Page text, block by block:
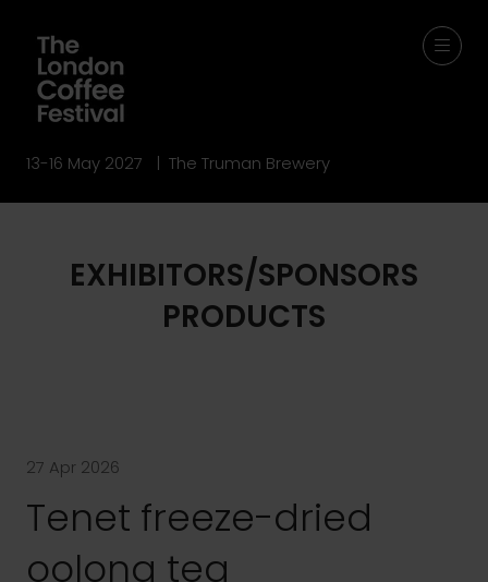
13-16 May 2027 | The Truman Brewery
EXHIBITORS/SPONSORS
PRODUCTS
27 Apr 2026
Tenet freeze-dried
oolong tea